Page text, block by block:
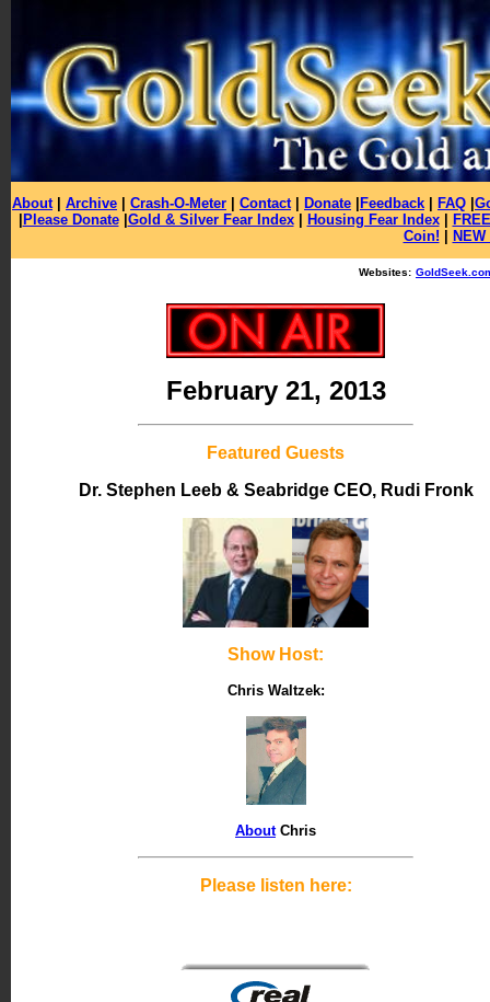
About| Archive Crash-O-Meter Contact| Donate Feedback FAQ
Please Donate| Gold & Silver Fear Index| Housing Fear Index|
Coin!
Websites:
February 21, 2013
Featured Guests
Dr. Stephen Leeb & Seabridge CEO, Rudi Fronk
Show Host:
Chris Waltzek:
AboutChris
Please listen here: